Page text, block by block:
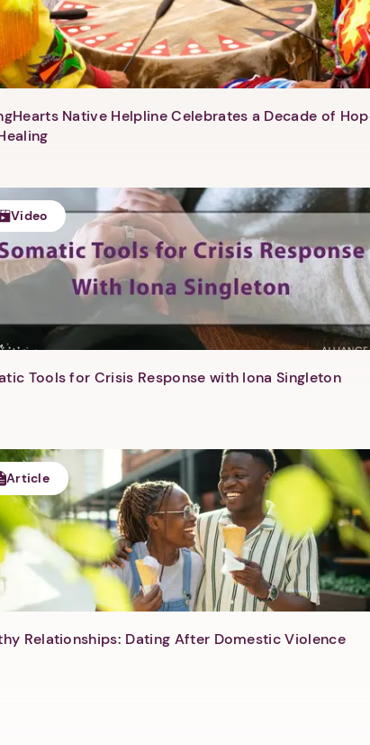
Native Helpline Celebrates a Decade of
Video
Tools for Crisis Response with Iona Singleton
Article
Relationships: Dating After Domestic Violence